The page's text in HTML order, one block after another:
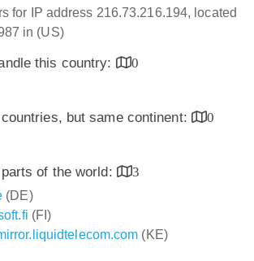
for IP address 216.73.216.194, located
in (US)
this country:
0
but same continent:
0
of the world:
3
(DE)
(FI)
(KE)